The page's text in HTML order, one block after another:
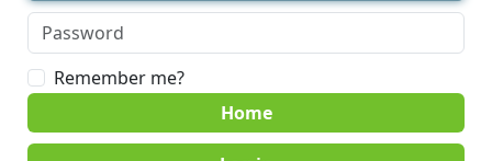
Remember me?
Home